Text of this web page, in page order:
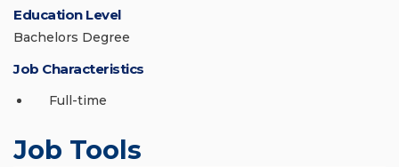
Education Level
Bachelors Degree
Job Characteristics
Full-time
Job Tools